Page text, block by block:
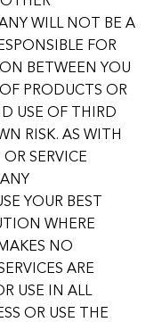
WILL NOT BE A
FOR
BETWEEN YOU
PRODUCTS OR
USE OF THIRD
RISK. AS WITH
SERVICE
YOUR BEST
WHERE
NO
ARE
USE IN ALL
OR USE THE